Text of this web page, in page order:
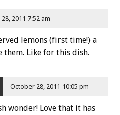
2011 7:52 am
lemons (first time!) a
them. Like for this dish.
October 28, 2011 10:05 pm
wonder! Love that it has